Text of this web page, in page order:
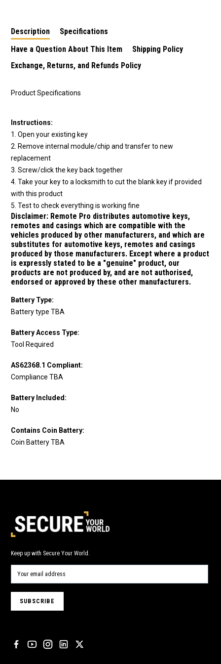
Description
Specifications
Have a Question About This Item
Shipping Policy
Exchange, Returns, and Refunds Policy
Product Specifications
Instructions:
1. Open your existing key
2. Remove internal module/chip and transfer to new
replacement
3. Screw/click the key back together
4. Take your key to a locksmith to cut the blank key if provided
with this product
5. Test to check everything is working fine
Disclaimer: Remote Pro distributes automotive keys,
remotes and casings which are compatible with the
vehicles produced by other manufacturers, and which are
substitutes for automotive keys, remotes and casings
produced by those manufacturers. Except where a product
is expressly stated to be a "genuine" product, our
products are not produced by, and are not authorised,
endorsed or approved by these other manufacturers.
Battery Type:
Battery type TBA
Battery Access Type:
Tool Required
AS62368.1 Compliant:
Compliance TBA
Battery Included:
No
Contains Coin Battery:
Coin Battery TBA
Keep up with Secure Your World.